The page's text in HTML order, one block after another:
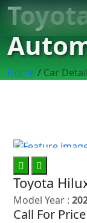
Home/ Car
Toyota
Model Year :
Call For Price